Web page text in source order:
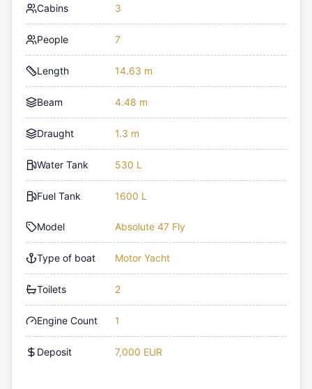
Cabins 3
People 7
Length 14.63 m
Beam 4.48 m
Draught 1.3 m
Water Tank 530 L
Fuel Tank 1600 L
Model Absolute 47 Fly
Type of boat Motor Yacht
Toilets 2
Engine Count 1
Deposit 7,000 EUR